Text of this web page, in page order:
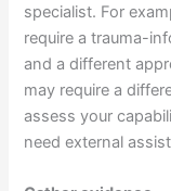
specialist. For
require a trauma-
and a different
may require a
assess your
need external